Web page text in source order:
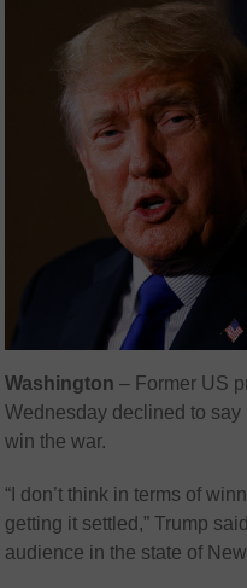
Washington – Former US
Wednesday declined to
win the war.
“I don’t think in terms of
getting it settled,” Trump
audience in the state of